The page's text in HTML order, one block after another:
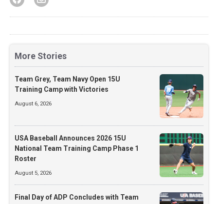
More Stories
Team Grey, Team Navy Open 15U
Training Camp with Victories
August 6, 2026
USA Baseball Announces 2026 15U
National Team Training Camp Phase 1
Roster
August 5, 2026
Final Day of ADP Concludes with Team